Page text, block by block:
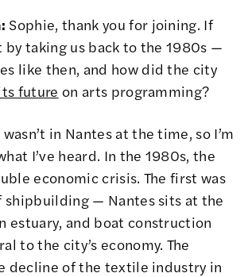
Sophie, thank you for joining. If
by taking us back to the 1980s —
like then, and how did the city
future on arts programming?
wasn’t in Nantes at the time, so I’m
I’ve heard. In the 1980s, the
economic crisis. The first was
shipbuilding — Nantes sits at the
estuary, and boat construction
to the city’s economy. The
decline of the textile industry in